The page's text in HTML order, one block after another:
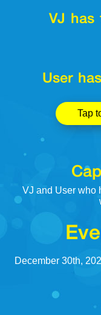
VJ
User
Tap
VJ and User who
December 30th,